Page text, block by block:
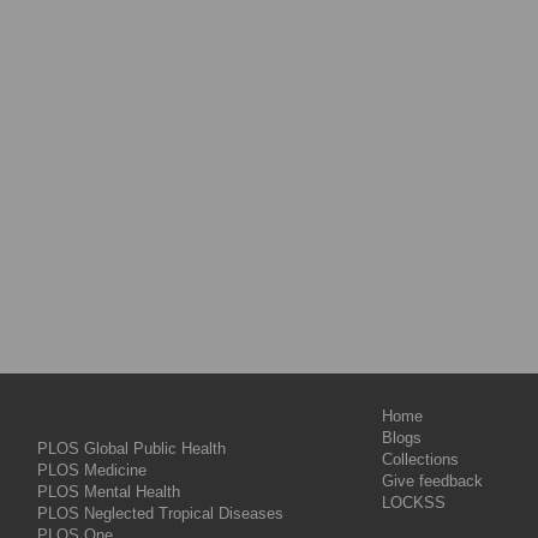
PLOS Global Public Health
PLOS Medicine
PLOS Mental Health
PLOS Neglected Tropical Diseases
Home
Blogs
Collections
Give feedback
LOCKSS